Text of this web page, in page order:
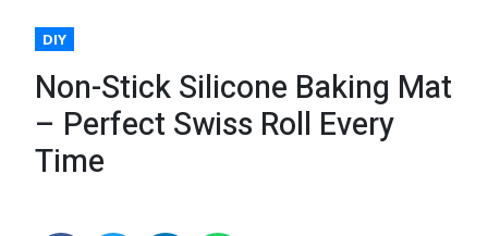
DIY
Non-Stick Silicone Baking Mat
– Perfect Swiss Roll Every
Time